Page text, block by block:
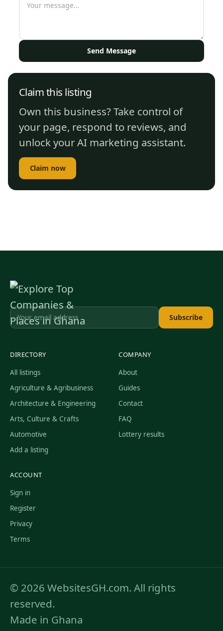
Send Message
Claim this listing
Own this business? Take control of
your page, respond to reviews, and
unlock your AI marketing assistant.
Claim now
Subscribe
DIRECTORY
All listings
Agriculture & Agribusiness
Architecture & Engineering
Arts, Culture & Crafts
Automotive
Add a listing
COMPANY
About
Guides
Contact
FAQ
Lottery results
ACCOUNT
Sign in
Register
Privacy
Terms
© 2026 WebsitesGH.com. All rights
reserved.
Made in Ghana